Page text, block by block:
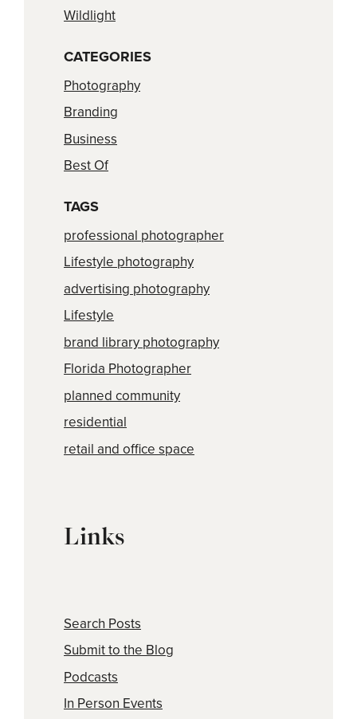
Wildlight
CATEGORIES
Photography
Branding
Business
Best Of
TAGS
professional photographer
Lifestyle photography
advertising photography
Lifestyle
brand library photography
Florida Photographer
planned community
residential
retail and office space
Links
Search Posts
Submit to the Blog
Podcasts
In Person Events